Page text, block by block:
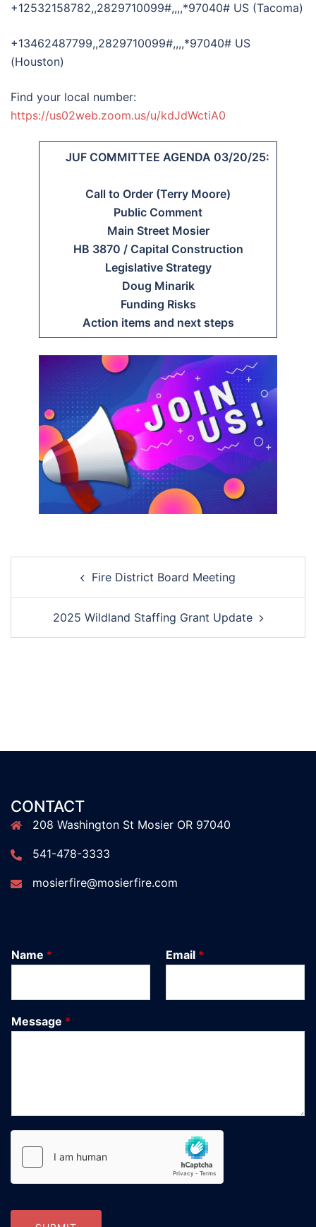
+12532158782,,2829710099#,,,,*97040# US (Tacoma)
+13462487799,,2829710099#,,,,*97040# US
(Houston)
Find your local number:
https://us02web.zoom.us/u/kdJdWctiA0
JUF COMMITTEE AGENDA 03/20/25:
Call to Order (Terry Moore)
Public Comment
Main Street Mosier
HB 3870 / Capital Construction
Legislative Strategy
Doug Minarik
Funding Risks
Action items and next steps
navigationFire District Board Meeting
2025 Wildland Staffing Grant Update
CONTACT
208 Washington St Mosier OR 97040
541-478-3333
mosierfire@mosierfire.com
Name * Email *
Message *